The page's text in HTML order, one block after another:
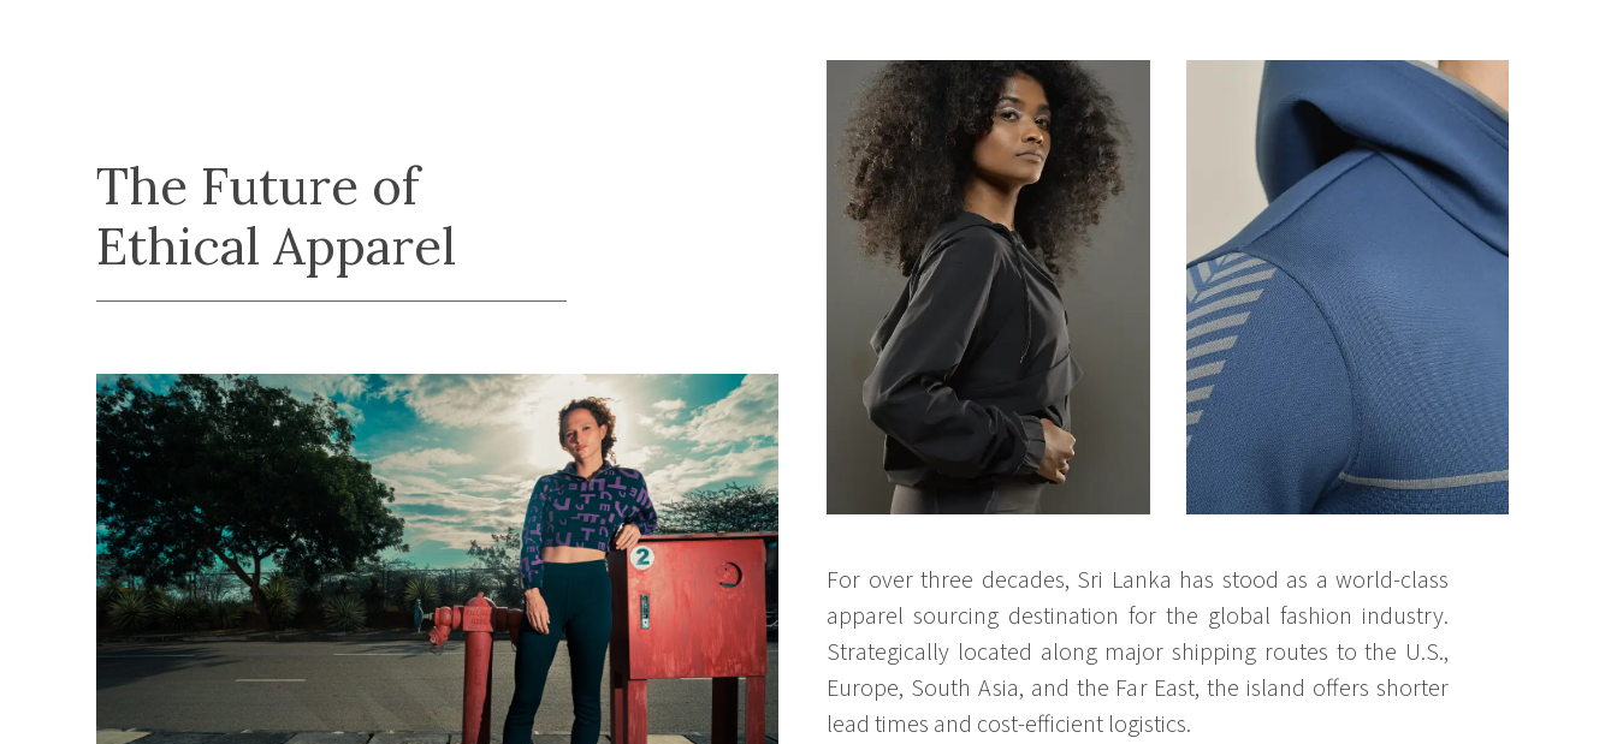
The Future of
Ethical Apparel
For over three decades, Sri Lanka has stood as a world-class
apparel sourcing destination for the global fashion industry.
Strategically located along major shipping routes to the U.S.,
Europe, South Asia, and the Far East, the island offers shorter
lead times and cost-efficient logistics.